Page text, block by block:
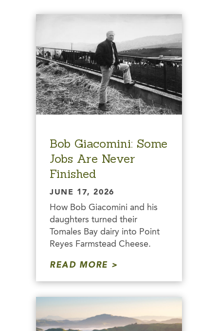
Bob Giacomini: Some
Jobs Are Never
Finished
JUNE 17, 2026
How Bob Giacomini and his
daughters turned their
Tomales Bay dairy into Point
Reyes Farmstead Cheese.
READ MORE